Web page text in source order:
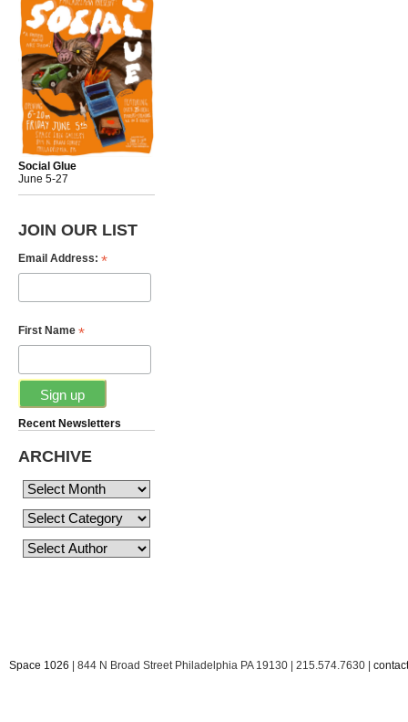
Social Glue
June 5-27
JOIN OUR LIST
Email Address: *
First Name *
Recent Newsletters
ARCHIVE
Space 1026 | 844 N Broad Street Philadelphia PA 19130 | 215.574.7630 |